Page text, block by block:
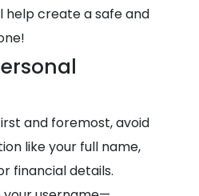
help create a safe and
and foremost, avoid
like your full name,
financial details.